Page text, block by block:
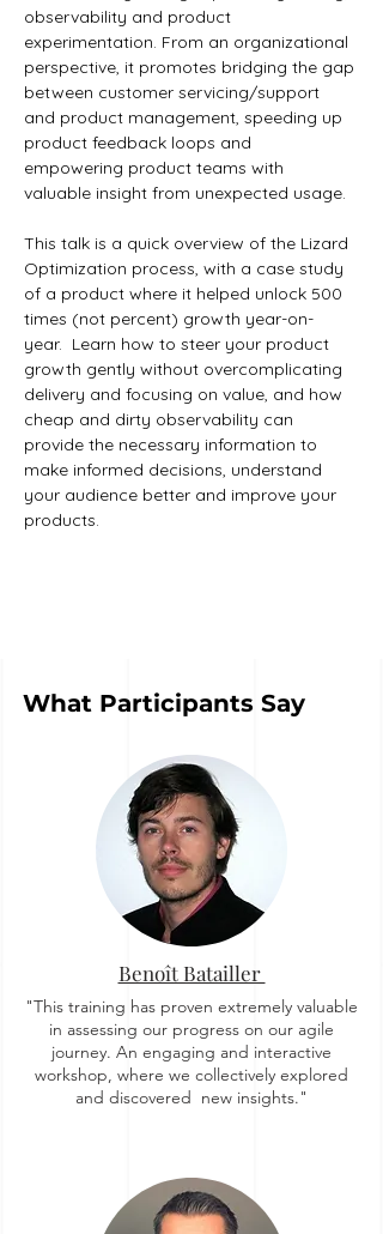
observability and product
experimentation. From an organizational
perspective, it promotes bridging the gap
between customer servicing/support
and product management, speeding up
product feedback loops and
empowering product teams with
valuable insight from unexpected usage.
This talk is a quick overview of the Lizard
Optimization process, with a case study
of a product where it helped unlock 500
times (not percent) growth year-on-
year.  Learn how to steer your product
growth gently without overcomplicating
delivery and focusing on value, and how
cheap and dirty observability can
provide the necessary information to
make informed decisions, understand
your audience better and improve your
products.
What Participants Say
Benoît Batailler
"This training has proven extremely valuable
in assessing our progress on our agile
journey. An engaging and interactive
workshop, where we collectively explored
and discovered new insights."